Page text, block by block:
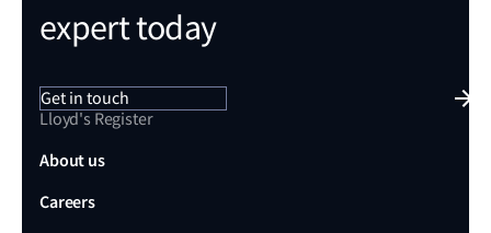
expert today
Get in touch
Lloyd's Register
About us
Careers